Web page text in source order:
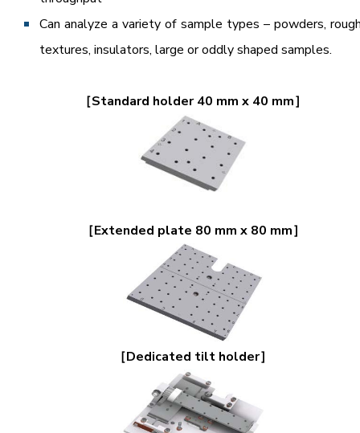
Can analyze a variety of sample types – powders,
textures, insulators, large or oddly shaped samples.
［Standard holder 40 mm x 40 mm］
［Extended plate 80 mm x 80 mm］
［Dedicated tilt holder］